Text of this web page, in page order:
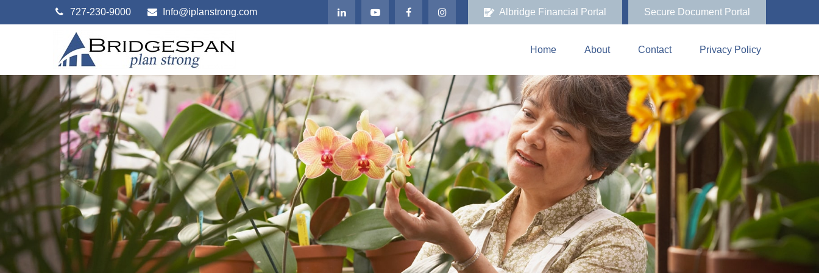
727-230-9000 Info@iplanstrong.com Albridge Financial Portal Secure Document Portal
Home About Contact Privacy Policy